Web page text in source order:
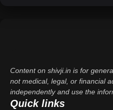
Content on shivji.in is for
not medical, legal, or financial
independently and use the
Quick links